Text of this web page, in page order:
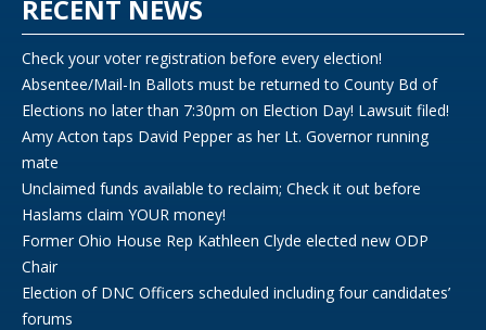
RECENT NEWS
Check your voter registration before every election!
Absentee/Mail-In Ballots must be returned to County Bd of
Elections no later than 7:30pm on Election Day! Lawsuit filed!
Amy Acton taps David Pepper as her Lt. Governor running
mate
Unclaimed funds available to reclaim; Check it out before
Haslams claim YOUR money!
Former Ohio House Rep Kathleen Clyde elected new ODP
Chair
Election of DNC Officers scheduled including four candidates’
forums